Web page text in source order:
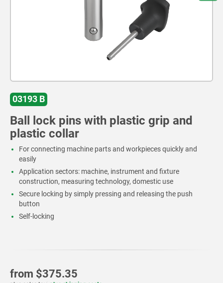
03193 B
Ball lock pins with plastic grip and
plastic collar
For connecting machine parts and workpieces quickly and
easily
Application sectors: machine, instrument and fixture
construction, measuring technology, domestic use
Secure locking by simply pressing and releasing the push
button
Self-locking
from $375.35